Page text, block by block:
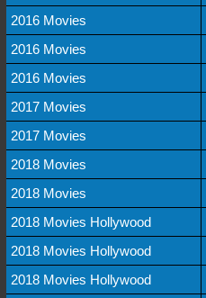
2016 Movies
2016 Movies
2016 Movies
2017 Movies
2017 Movies
2018 Movies
2018 Movies
2018 Movies Hollywood
2018 Movies Hollywood
2018 Movies Hollywood